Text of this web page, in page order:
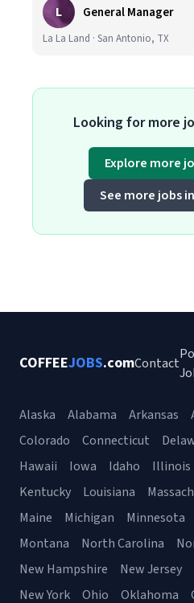
L General Manager
La La Land · San Antonio, TX
Looking for more
Explore more
See more jobs
COFFEEJOBS.comContact
Alaska Alabama Arkansas
Colorado
Connecticut
Hawaii
Iowa Idaho Illinois
Kentucky
Louisiana
Maine
Michigan Minnesota
Montana
North Carolina
New Hampshire
New Jersey
New York
Ohio Oklahoma